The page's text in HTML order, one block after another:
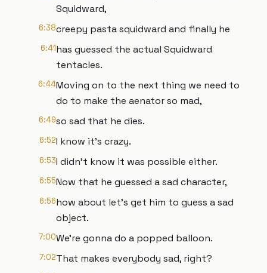
Squidward,
6:38creepy pasta squidward and finally he
6:41has guessed the actual Squidward
tentacles.
6:44Moving on to the next thing we need to
do to make the aenator so mad,
6:49so sad that he dies.
6:52I know it's crazy.
6:53I didn't know it was possible either.
6:55Now that he guessed a sad character,
6:56how about let's get him to guess a sad
object.
7:00We're gonna do a popped balloon.
7:02That makes everybody sad, right?